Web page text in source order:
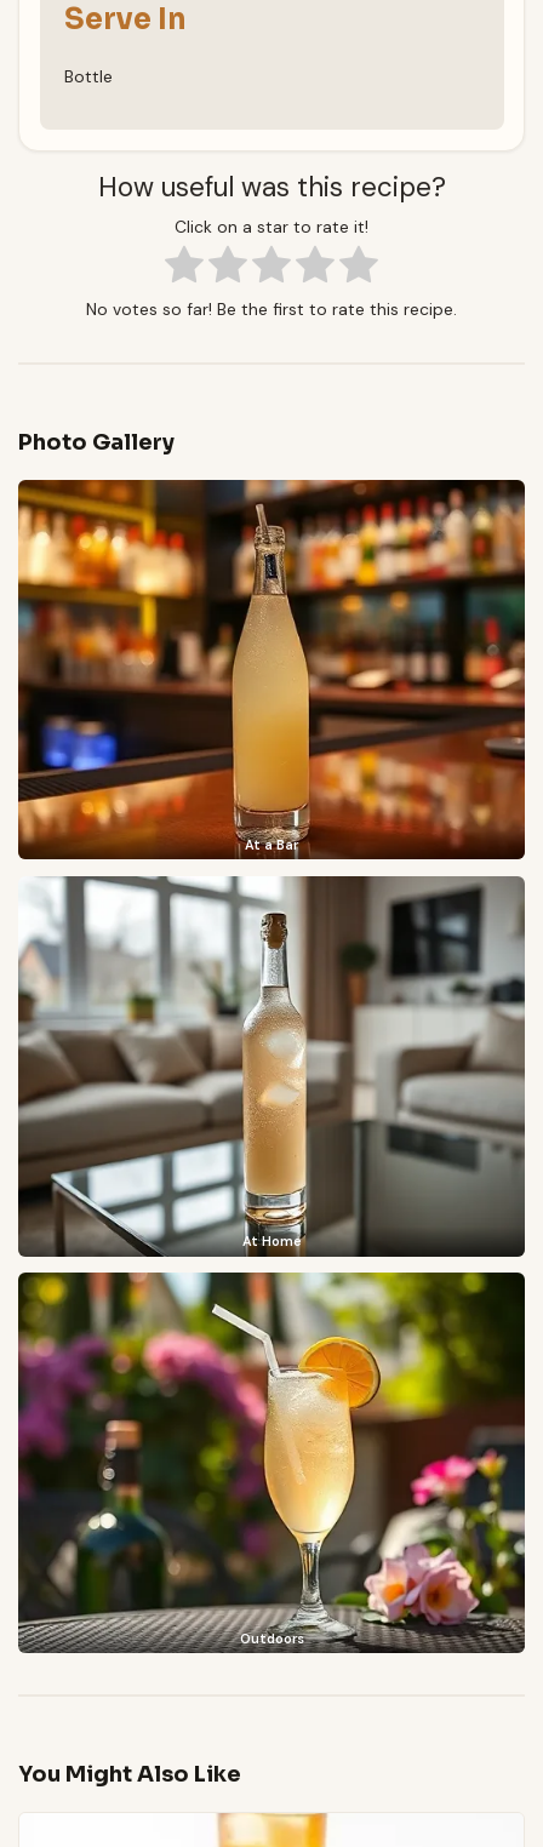
Serve In
Bottle
How useful was this recipe?
Click on a star to rate it!
No votes so far! Be the first to rate this recipe.
Photo Gallery
At a Bar
At Home
Outdoors
You Might Also Like